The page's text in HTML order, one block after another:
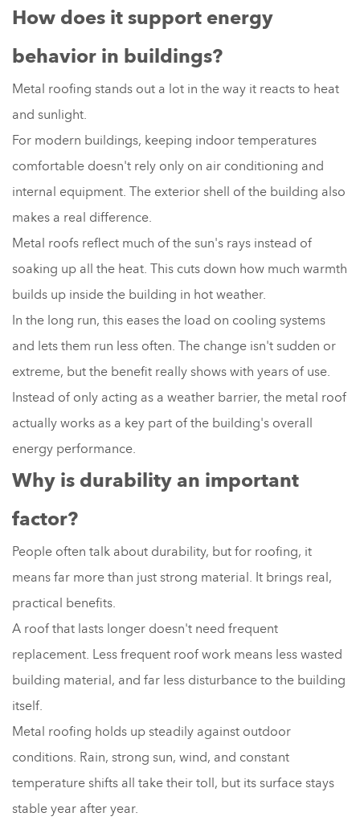
How does it support energy
behavior in buildings?
Metal roofing stands out a lot in the way it reacts to heat
and sunlight.
For modern buildings, keeping indoor temperatures
comfortable doesn't rely only on air conditioning and
internal equipment. The exterior shell of the building also
makes a real difference.
Metal roofs reflect much of the sun's rays instead of
soaking up all the heat. This cuts down how much warmth
builds up inside the building in hot weather.
In the long run, this eases the load on cooling systems
and lets them run less often. The change isn't sudden or
extreme, but the benefit really shows with years of use.
Instead of only acting as a weather barrier, the metal roof
actually works as a key part of the building's overall
energy performance.
Why is durability an important
factor?
People often talk about durability, but for roofing, it
means far more than just strong material. It brings real,
practical benefits.
A roof that lasts longer doesn't need frequent
replacement. Less frequent roof work means less wasted
building material, and far less disturbance to the building
itself.
Metal roofing holds up steadily against outdoor
conditions. Rain, strong sun, wind, and constant
temperature shifts all take their toll, but its surface stays
stable year after year.